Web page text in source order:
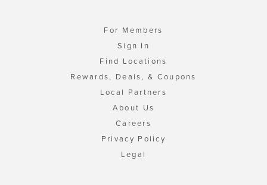
For Members
Sign In
Find Locations
Rewards, Deals, & Coupons
Local Partners
About Us
Careers
Privacy Policy
Legal